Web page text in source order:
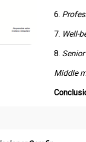
6.
7. Well-
8.
Middle